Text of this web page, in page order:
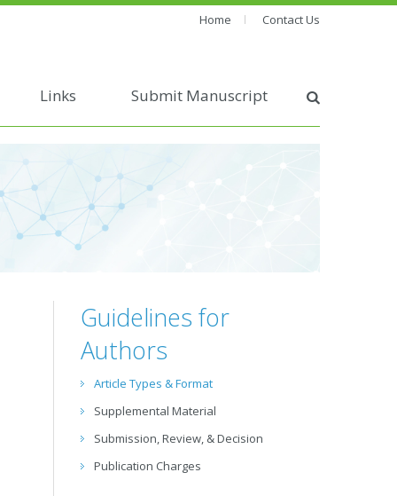
Home Contact Us
Links Submit Manuscript
Guidelines for
Authors
Article Types & Format
Supplemental Material
Submission, Review, & Decision
Publication Charges